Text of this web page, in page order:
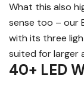
What this also
sense too – our
with its three
suited for larger
40+ LED